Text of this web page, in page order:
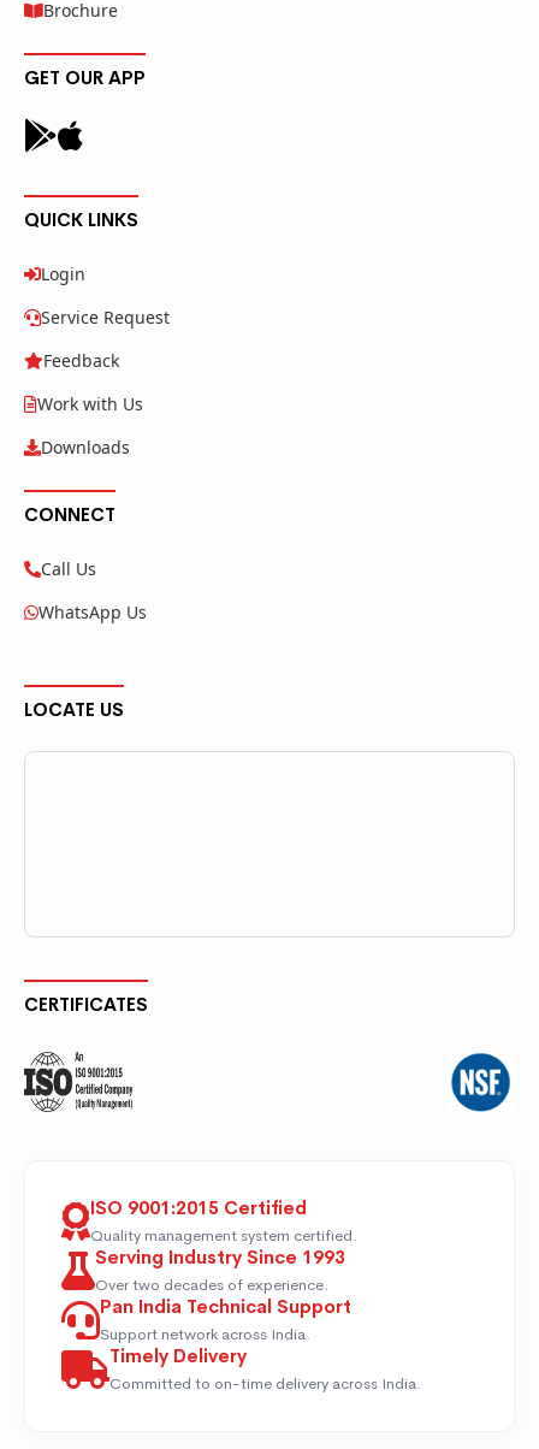
Brochure
GET OUR APP
QUICK LINKS
Login
Service Request
Feedback
Work with Us
Downloads
CONNECT
Call Us
WhatsApp Us
LOCATE US
CERTIFICATES
ISO 9001:2015 Certified
Quality management system certified.
Serving Industry Since 1993
Over two decades of experience.
Pan India Technical Support
Support network across India.
Timely Delivery
Committed to on-time delivery across India.